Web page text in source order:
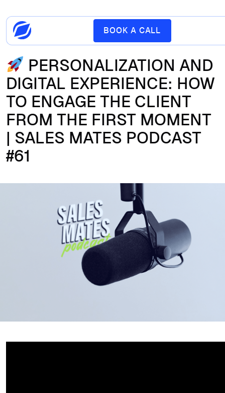
BOOK A CALL
PERSONALIZATION AND
DIGITAL EXPERIENCE: HOW
TO ENGAGE THE CLIENT
FROM THE FIRST MOMENT
| SALES MATES PODCAST
#61